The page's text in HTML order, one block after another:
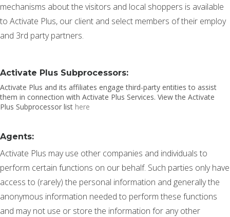
mechanisms about the visitors and local shoppers is available
to Activate Plus, our client and select members of their employ
and 3rd party partners.
Activate Plus Subprocessors:
Activate Plus and its affiliates engage third-party entities to assist
them in connection with Activate Plus Services. View the Activate
Plus Subprocessor list here
Agents:
Activate Plus may use other companies and individuals to
perform certain functions on our behalf. Such parties only have
access to (rarely) the personal information and generally the
anonymous information needed to perform these functions
and may not use or store the information for any other